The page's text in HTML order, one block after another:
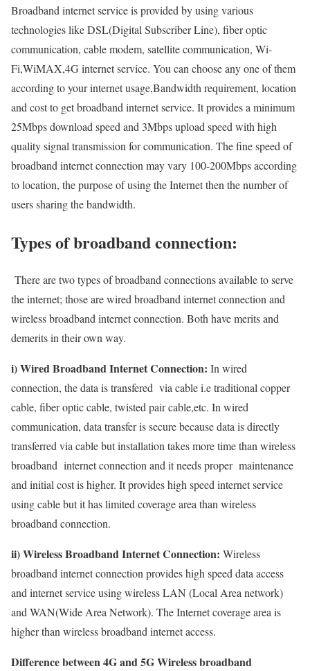
Broadband internet service is provided by using various
technologies like DSL(Digital Subscriber Line), fiber optic
communication, cable modem, satellite communication, Wi-
Fi,WiMAX,4G internet service. You can choose any one of them
according to your internet usage,Bandwidth requirement, location
and cost to get broadband internet service. It provides a minimum
25Mbps download speed and 3Mbps upload speed with high
quality signal transmission for communication. The fine speed of
broadband internet connection may vary 100-200Mbps according
to location, the purpose of using the Internet then the number of
users sharing the bandwidth.
Types of broadband connection:
There are two types of broadband connections available to serve
the internet; those are wired broadband internet connection and
wireless broadband internet connection. Both have merits and
demerits in their own way.
i) Wired Broadband Internet Connection: In wired
connection, the data is transfered via cable i.e traditional copper
cable, fiber optic cable, twisted pair cable,etc. In wired
communication, data transfer is secure because data is directly
transferred via cable but installation takes more time than wireless
broadband internet connection and it needs proper maintenance
and initial cost is higher. It provides high speed internet service
using cable but it has limited coverage area than wireless
broadband connection.
ii) Wireless Broadband Internet Connection: Wireless
broadband internet connection provides high speed data access
and internet service using wireless LAN (Local Area network)
and WAN(Wide Area Network). The Internet coverage area is
higher than wireless broadband internet access.
Difference between 4G and 5G Wireless broadband